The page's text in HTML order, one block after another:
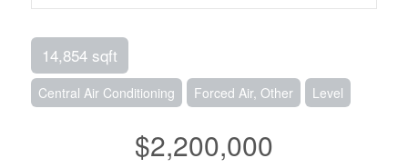
14,854 sqft
Central Air Conditioning Forced Air, Other Level
$2,200,000